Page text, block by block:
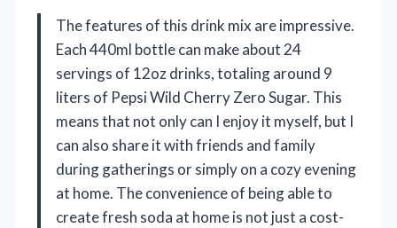
The features of this drink mix are impressive.
Each 440ml bottle can make about 24
servings of 12oz drinks, totaling around 9
liters of Pepsi Wild Cherry Zero Sugar. This
means that not only can I enjoy it myself, but I
can also share it with friends and family
during gatherings or simply on a cozy evening
at home. The convenience of being able to
create fresh soda at home is not just a cost-